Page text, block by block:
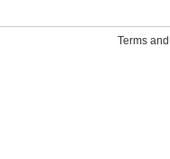
Terms